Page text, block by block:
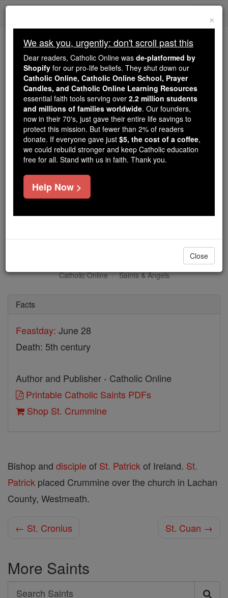
Skip
We ask you, urgently: don't scroll past this
Dear readers, Catholic Online
wasde-platformed by Shopify
for our pro-life beliefs. They
shut down ourCatholic
Online, Catholic Online School, Prayer Candles, and
Catholic Online Learning Resourcesessential faith
tools serving over2.2 million students and millions of
families worldwide. Our founders, now in their 70's,
just gave their entire life savings to protect this mission.
But fewer than 2% of readers donate. If everyone gave
just$5, the cost of a coffee
Catholic Online Saints & Angels
Facts
Feastday: June 28
Death: 5th century
Author and Publisher - Catholic Online
Printable Catholic Saints PDFs
Shop St. Crummine
Bishop and disciple of St. Patrick of Ireland. St.
Patrick placed Crummine over the church in Lachan
County, Westmeath.
← St. Cronius St. Cuan →
More Saints
Search
×
We ask you, urgently: don't scroll past this
Dear readers, Catholic Online was de-platformed by
Shopify for our pro-life beliefs. They shut down our
Catholic Online, Catholic Online School, Prayer
Candles, and Catholic Online Learning Resources
essential faith tools serving over 2.2 million students
and millions of families worldwide. Our founders,
now in their 70's, just gave their entire life savings to
protect this mission. But fewer than 2% of readers
donate. If everyone gave just $5, the cost of a coffee,
we could rebuild stronger and keep Catholic education
free for all. Stand with us in faith. Thank you.
Help Now >
Close